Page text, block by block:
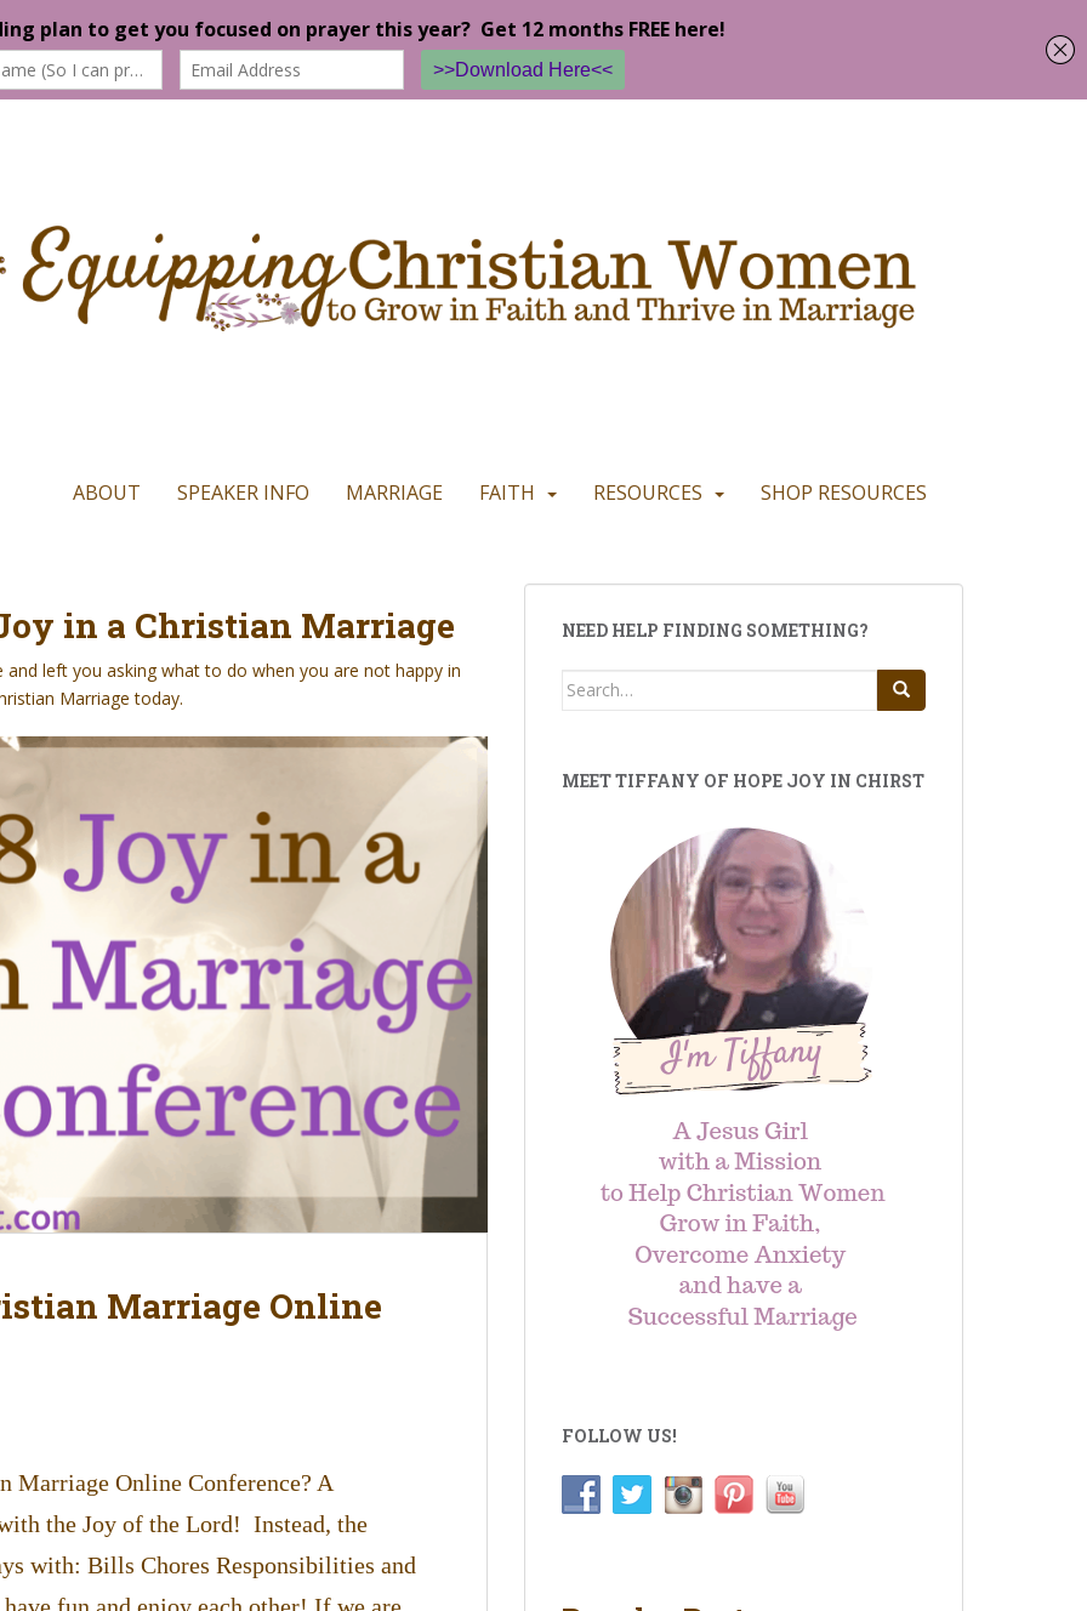
ABOUT SPEAKER INFO MARRIAGE FAITH RESOURCES SHOP RESOURCES
in a Christian Marriage
left you asking what to do when you are not happy in
Marriage today.
Marriage Online
Marriage Online Conference? A
the Joy of the Lord! Instead, the
with: Bills Chores Responsibilities and
NEED HELP FINDING SOMETHING?
Search
MEET TIFFANY OF HOPE JOY IN CHIRST
FOLLOW US!
our website. If you continue to use this site we will assume that you are happy with it. READ MORE